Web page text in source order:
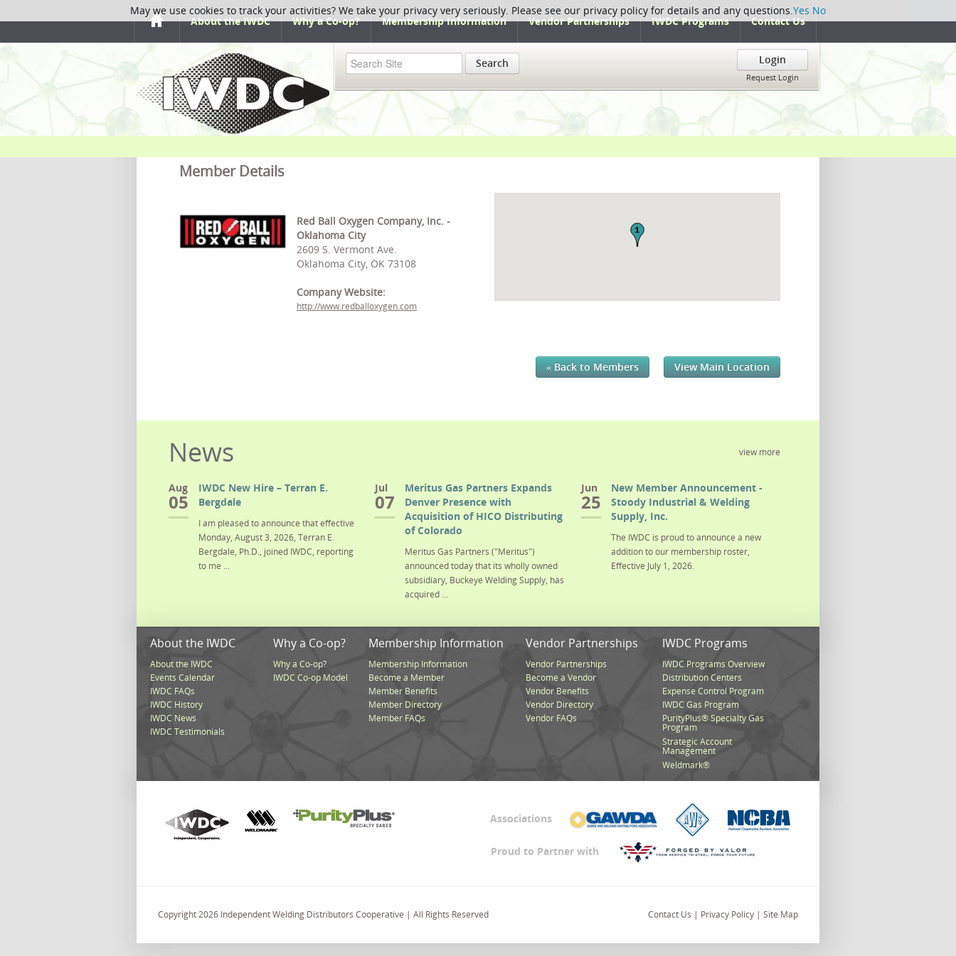
About the IWDC Why a Co-op? Membership Information Vendor Partnerships IWDC Programs Contact Us
Search Login
Request Login
Member Details
Red Ball Oxygen Company, Inc. -
Oklahoma City
2609 S. Vermont Ave.
Oklahoma City, OK 73108
Company Website:
http://www.redballoxygen.com
« Back to Members View Main Location
view more
News
Aug
05
IWDC New Hire – Terran E.
Bergdale
I am pleased to announce that effective
Monday, August 3, 2026, Terran E.
Bergdale, Ph.D., joined IWDC, reporting
to me ...
Jul
07
Meritus Gas Partners Expands
Denver Presence with
Acquisition of HICO Distributing
of Colorado
Meritus Gas Partners ("Meritus")
announced today that its wholly owned
subsidiary, Buckeye Welding Supply, has
acquired ...
Jun
25
New Member Announcement -
Stoody Industrial & Welding
Supply, Inc.
The IWDC is proud to announce a new
addition to our membership roster,
Effective July 1, 2026.
About the IWDC
About the IWDC
Events Calendar
IWDC FAQs
IWDC History
IWDC News
IWDC Testimonials
Why a Co-op?
Why a Co-op?
IWDC Co-op Model
Membership Information
Membership Information
Become a Member
Member Benefits
Member Directory
Member FAQs
Vendor Partnerships
Vendor Partnerships
Become a Vendor
Vendor Benefits
Vendor Directory
Vendor FAQs
IWDC Programs
IWDC Programs Overview
Distribution Centers
Expense Control Program
IWDC Gas Program
PurityPlus® Specialty Gas
Program
Strategic Account
Management
Weldmark®
Associations
Proud to Partner with
Copyright 2026 Independent Welding Distributors Cooperative | All Rights Reserved Contact Us | Privacy Policy | Site Map
May we use cookies to track your activities? We take your privacy very seriously. Please see our privacy policy for details and any questions.Yes No